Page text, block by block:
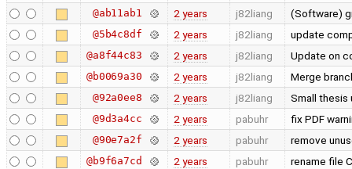
@ab11ab1 2 years j82liang (Software)
@5b4c8df 2 years j82liang update
@a8f44c83 2 years j82liang Update on
@b0069a30 2 years j82liang Merge
@92a0ee8 2 years j82liang Small
@9d3a4cc 2 years pabuhr fix PDF
@90e7a2f 2 years pabuhr remove
@b9f6a7cd 2 years pabuhr rename file